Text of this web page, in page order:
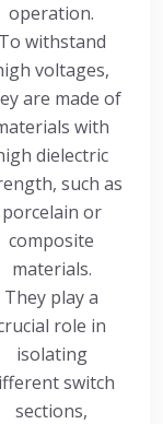
operation.
To withstand
voltages,
are made of
with
dielectric
such as
porcelain or
composite
materials.
They play a
role in
isolating
switch
sections,